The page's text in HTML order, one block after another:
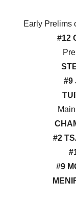
Early Prelims
#12
#9
#2
#9